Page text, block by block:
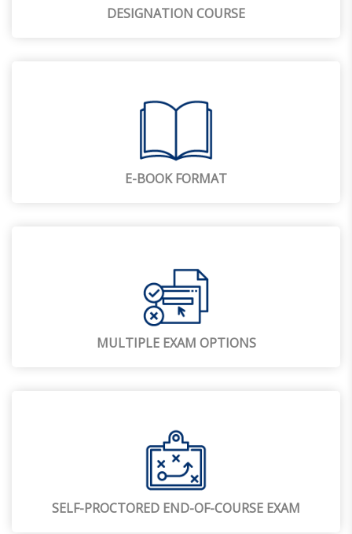
DESIGNATION COURSE
E-BOOK FORMAT
MULTIPLE EXAM OPTIONS
SELF-PROCTORED END-OF-COURSE EXAM